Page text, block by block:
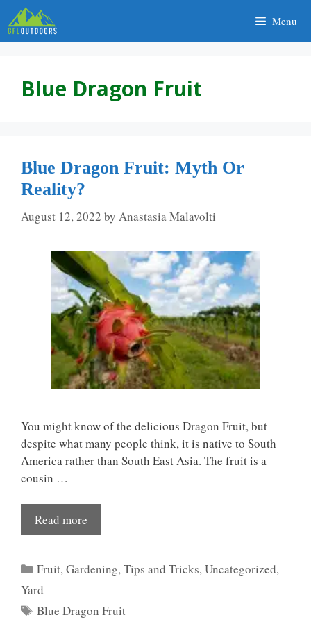
Skip
to
content
Menu
Blue Dragon Fruit
Blue Dragon Fruit: Myth Or
Reality?
August 12, 2022 by Anastasia Malavolti
You might know of the delicious Dragon Fruit, but
despite what many people think, it is native to South
America rather than South East Asia. The fruit is a
cousin …
Read more
Categories
Fruit,Gardening,Tips and Tricks,Uncategorized,
Yard
Tags
Blue Dragon Fruit